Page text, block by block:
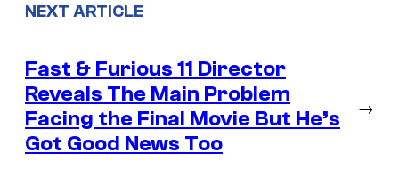
NEXT ARTICLE
Fast & Furious 11 Director
Reveals The Main Problem
Facing the Final Movie But He’s
Got Good News Too
→